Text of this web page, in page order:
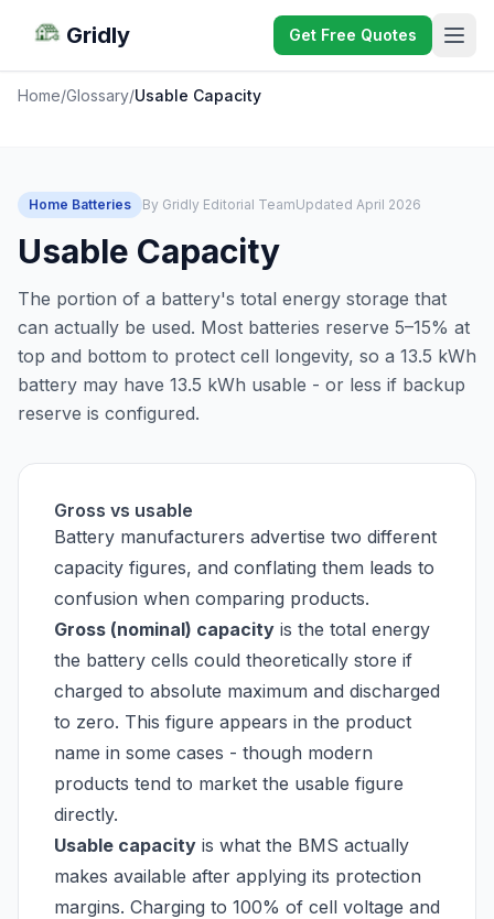
Gridly Get Free Quotes
Home/Glossary/Usable Capacity
Home Batteries By Gridly Editorial TeamUpdated April 2026
Usable Capacity
The portion of a battery's total energy storage that
can actually be used. Most batteries reserve 5–15% at
top and bottom to protect cell longevity, so a 13.5 kWh
battery may have 13.5 kWh usable - or less if backup
reserve is configured.
Gross vs usable
Battery manufacturers advertise two different
capacity figures, and conflating them leads to
confusion when comparing products.
Gross (nominal) capacity is the total energy
the battery cells could theoretically store if
charged to absolute maximum and discharged
to zero. This figure appears in the product
name in some cases - though modern
products tend to market the usable figure
directly.
Usable capacity is what the BMS actually
makes available after applying its protection
margins. Charging to 100% of cell voltage and